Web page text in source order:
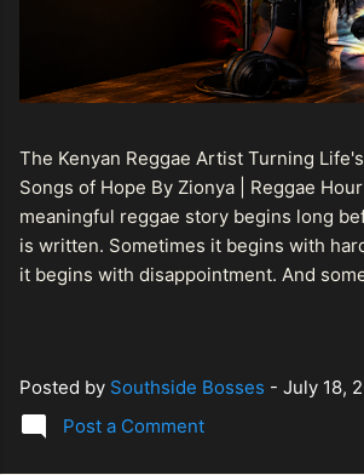
The Kenyan Reggae Artist Turning
Songs of Hope By Zionya | Reggae
meaningful reggae story begins long
is written. Sometimes it begins with
it begins with disappointment. And
so compelling. Known off stage as
represents a generation of African
Posted by Southside Bosses - July 18,
Post a Comment